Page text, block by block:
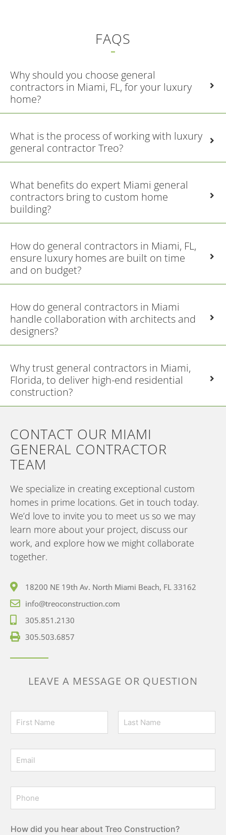
FAQS
Why should you choose general
contractors in Miami, FL, for your luxury
home?
What is the process of working with luxury
general contractor Treo?
What benefits do expert Miami general
contractors bring to custom home
building?
How do general contractors in Miami, FL,
ensure luxury homes are built on time
and on budget?
How do general contractors in Miami
handle collaboration with architects and
designers?
Why trust general contractors in Miami,
Florida, to deliver high-end residential
construction?
CONTACT OUR MIAMI
GENERAL CONTRACTOR
TEAM
We specialize in creating exceptional custom
homes in prime locations. Get in touch today.
We’d love to invite you to meet us so we may
learn more about your project, discuss our
work, and explore how we might collaborate
together.
18200 NE 19th Av. North Miami Beach, FL 33162
info@treoconstruction.com
305.851.2130
305.503.6857
LEAVE A MESSAGE OR QUESTION
N
m
E
m
a
P
o
e
How did you hear about Treo Construction?